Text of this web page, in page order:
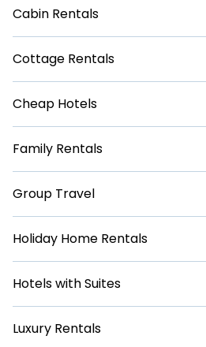
Cabin Rentals
Cottage Rentals
Cheap Hotels
Family Rentals
Group Travel
Holiday Home Rentals
Hotels with Suites
Luxury Rentals